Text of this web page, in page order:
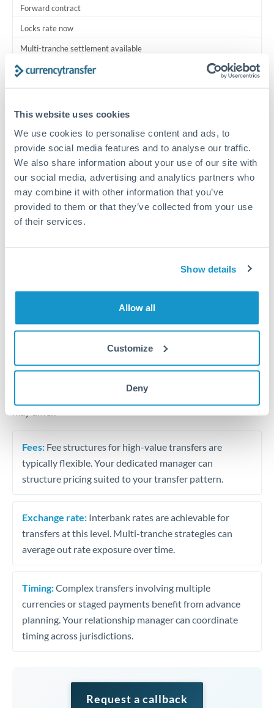
This website uses cookies
We use cookies to personalise content and ads, to
provide social media features and to analyse our traffic.
We also share information about your use of our site with
our social media, advertising and analytics partners who
may combine it with other information that you’ve
provided to them or that they’ve collected from your use
of their services.
Show details
Allow all
Customize
Deny
Forward contract
Locks rate now
Multi-tranche settlement available
RM coordination
Your relationship manager coordinates all parties
Typical timing (not guaranteed). Actual delivery depends on
provider, verification requirements, and banking hours in
both countries.
Common Reasons to Transfer 1,000,000 MXN
Business acquisition and investment funding
Trust and estate distributions across borders
Fees: Fee structures for high-value transfers are
typically flexible. Your dedicated manager can
structure pricing suited to your transfer pattern.
Exchange rate: Interbank rates are achievable for
transfers at this level. Multi-tranche strategies can
average out rate exposure over time.
Timing:Complex transfers involving multiple
currencies or staged payments benefit from advance
planning. Your relationship manager can coordinate
timing across jurisdictions.
Request a callback